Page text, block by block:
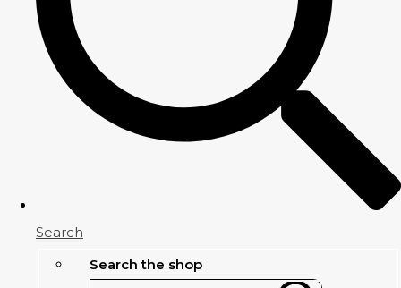
Search
Search the shop